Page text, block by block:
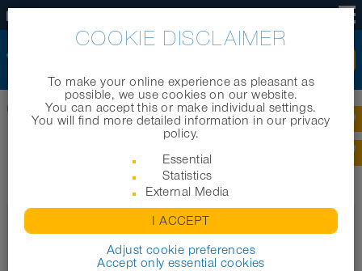
Home Products | Product categories | Metal accessories
METAL ACCESSORIES
CONNECT 270-271
COOKIE DISCLAIMER
To make your online experience as pleasant as
possible, we use cookies on our website.
You can accept this or make individual settings.
You will find more detailed information in our privacy
policy.
Essential
Statistics
External Media
I ACCEPT
Adjust cookie preferences
Accept only essential cookies